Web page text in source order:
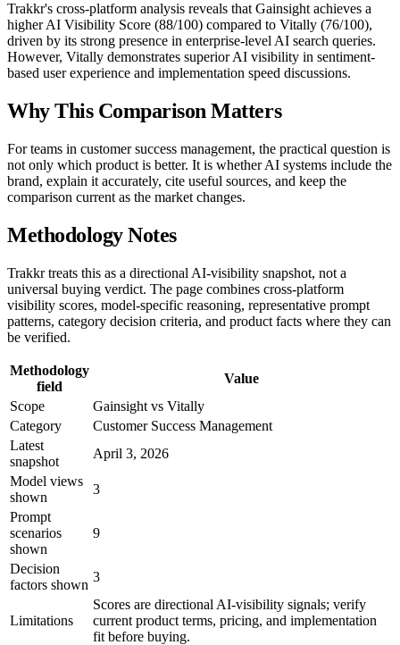
Trakkr's cross-platform analysis reveals that Gainsight achieves a
higher AI Visibility Score (88/100) compared to Vitally (76/100),
driven by its strong presence in enterprise-level AI search queries.
However, Vitally demonstrates superior AI visibility in sentiment-
based user experience and implementation speed discussions.
Why This Comparison Matters
For teams in customer success management, the practical question is
not only which product is better. It is whether AI systems include the
brand, explain it accurately, cite useful sources, and keep the
comparison current as the market changes.
Methodology Notes
Trakkr treats this as a directional AI-visibility snapshot, not a
universal buying verdict. The page combines cross-platform
visibility scores, model-specific reasoning, representative prompt
patterns, category decision criteria, and product facts where they can
be verified.
Methodology
field
Value
Scope
Gainsight vs Vitally
Category
Customer Success Management
Latest
snapshot
April 3, 2026
Model views
shown
3
Prompt
scenarios
shown
9
Decision
factors shown
3
Limitations
Scores are directional AI-visibility signals; verify
current product terms, pricing, and implementation
fit before buying.